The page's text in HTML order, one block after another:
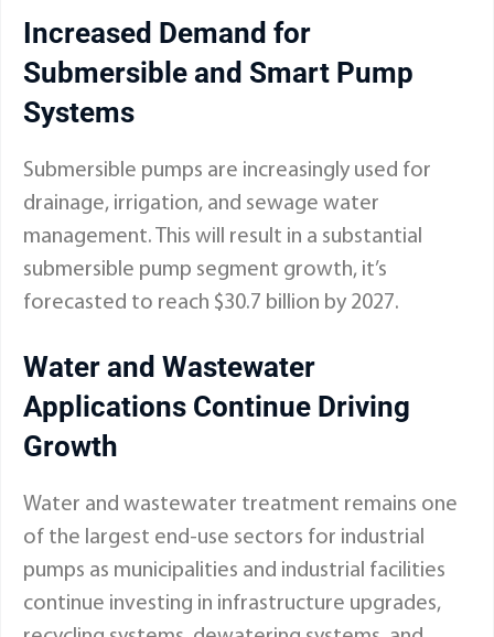
Increased Demand for
Submersible and Smart Pump
Systems
Submersible pumps are increasingly used for
drainage, irrigation, and sewage water
management. This will result in a substantial
submersible pump segment growth, it’s
forecasted to reach $30.7 billion by 2027.
Water and Wastewater
Applications Continue Driving
Growth
Water and wastewater treatment remains one
of the largest end-use sectors for industrial
pumps as municipalities and industrial facilities
continue investing in infrastructure upgrades,